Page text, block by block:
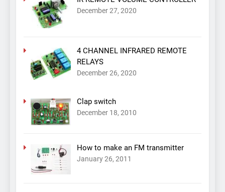
December 27, 2020
4 CHANNEL INFRARED REMOTE
RELAYS
December 26, 2020
Clap switch
December 18, 2010
How to make an FM transmitter
January 26, 2011